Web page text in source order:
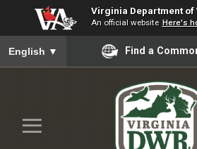
Virginia Department
An official website Here's
To ensure accurate screen reader
English ▼ Find a
Skip
≡